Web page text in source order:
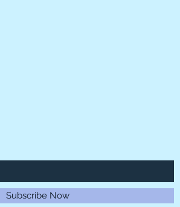
Subscribe Now